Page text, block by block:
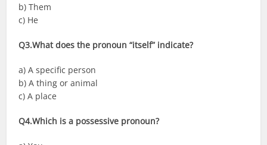
b) Them
c) He
Q3.What does the pronoun “itself” indicate?
a) A specific person
b) A thing or animal
c) A place
Q4.Which is a possessive pronoun?